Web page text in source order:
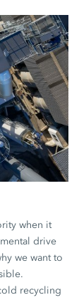
when it
drive
we want to
recycling